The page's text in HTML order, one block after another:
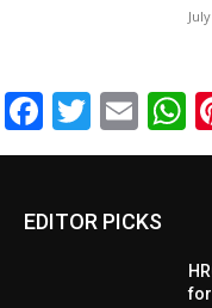
EDITOR PICKS